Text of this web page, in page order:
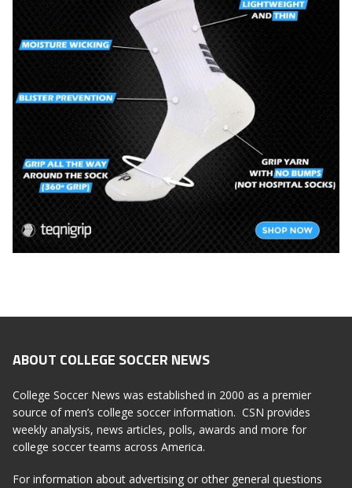
ABOUT COLLEGE SOCCER NEWS
College Soccer News was established in 2000 as a premier
source of men’s college soccer information. CSN provides
weekly analysis, news articles, polls, awards and more for
college soccer teams across America.
For information about advertising or other general questions